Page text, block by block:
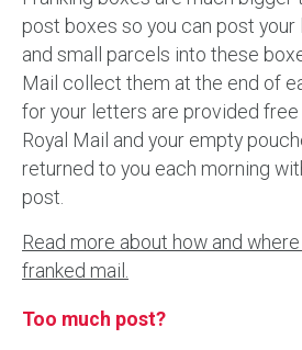
post boxes so you can post
and small parcels into these
Mail collect them at the end of
for your letters are provided
Royal Mail and your empty
returned to you each morning
post.
Read more about how and
franked mail.
Too much post?